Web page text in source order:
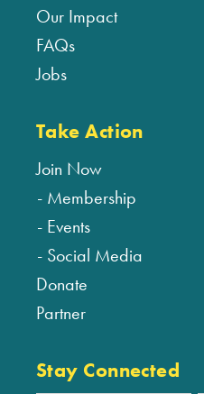
Our Impact
FAQs
Jobs
Take Action
Join Now
Membership
Events
Social Media
Donate
Partner
Stay Connected